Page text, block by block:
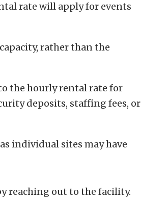
rate will apply for events
rather than the
the hourly rental rate for
deposits, staffing fees, or
individual sites may have
reaching out to the facility.